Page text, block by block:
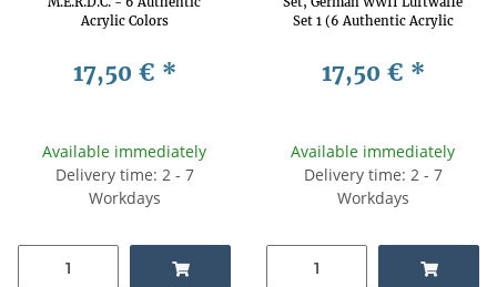
Acrylic Colors
17,50 € *
Available immediately
Delivery time: 2 - 7
Workdays
Set 1 (6 Authentic Acrylic
17,50 € *
Available immediately
Delivery time: 2 - 7
Workdays